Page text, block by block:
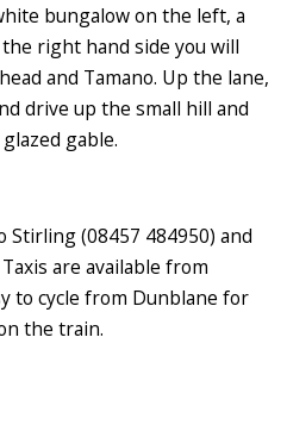
bungalow on the left, a
right hand side you will
and Tamano. Up the lane,
drive up the small hill and
gable.
Stirling (08457 484950) and
are available from
to cycle from Dunblane for
the train.